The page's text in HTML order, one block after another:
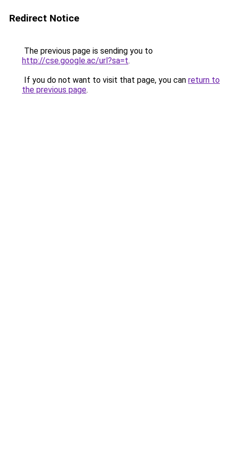
Redirect Notice
The previous page is sending you to
http://cse.google.ac/url?sa=t.
If you do not want to visit that page, you can return to
the previous page.